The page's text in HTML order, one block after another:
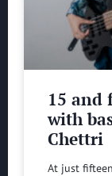
15 and
with
Chettri
At just